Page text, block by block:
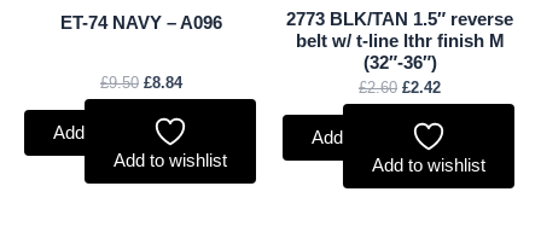
ET-74 NAVY – A096
£9.50 £8.84
Add to basket
Add to wishlist
2773 BLK/TAN 1.5″ reverse
belt w/ t-line lthr finish M
(32″-36″)
£2.60 £2.42
Add to basket
Add to wishlist